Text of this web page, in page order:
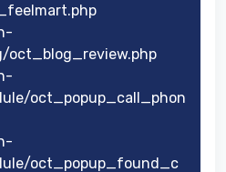
oct_blog_review.php
oct_popup_call_phon
oct_popup_found_c